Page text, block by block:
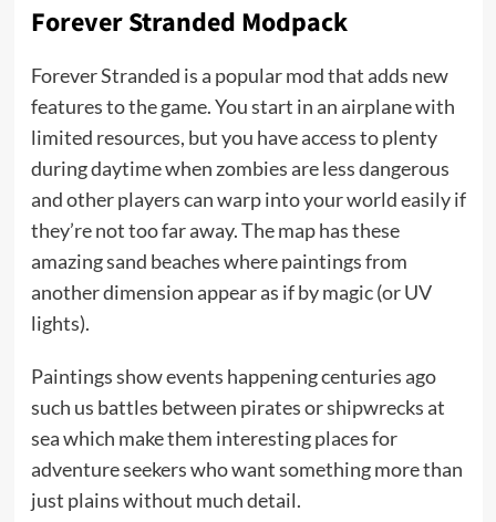
Forever Stranded Modpack
Forever Stranded is a popular mod that adds new
features to the game. You start in an airplane with
limited resources, but you have access to plenty
during daytime when zombies are less dangerous
and other players can warp into your world easily if
they’re not too far away. The map has these
amazing sand beaches where paintings from
another dimension appear as if by magic (or UV
lights).
Paintings show events happening centuries ago
such us battles between pirates or shipwrecks at
sea which make them interesting places for
adventure seekers who want something more than
just plains without much detail.